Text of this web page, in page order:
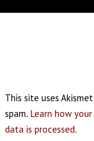
This site uses
spam. Learn how
data is processed.